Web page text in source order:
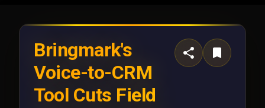
Bringmark's
Voice-to-CRM
Tool Cuts Field